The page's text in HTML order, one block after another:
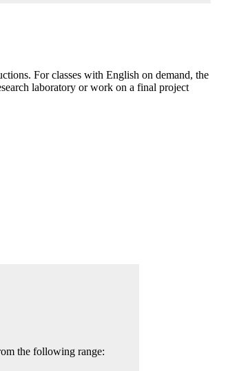
For classes with English on demand, the
laboratory or work on a final project
the following range: